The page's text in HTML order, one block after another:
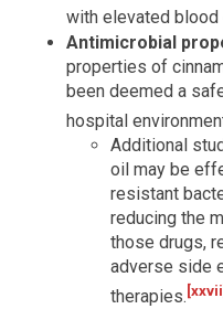
with elevated blood
Antimicrobial
properties of
been deemed a
hospital
Additional
oil may be
resistant
reducing the
those drugs,
adverse side
therapies. [xxvii]